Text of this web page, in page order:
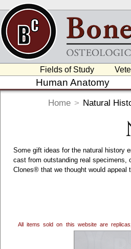
Fields of Study
Human Anatomy
Home > Natural
Some gift ideas for the natural history
cast from outstanding real specimens,
Clones® that we thought would
All items sold on this website are